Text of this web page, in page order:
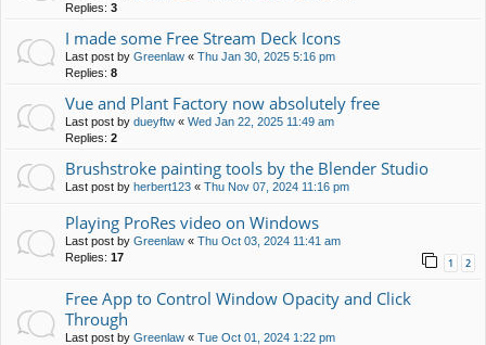
Replies: 3
I made some Free Stream Deck Icons
Last post by Greenlaw « Thu Jan 30, 2025 5:16 pm
Replies: 8
Vue and Plant Factory now absolutely free
Last post by dueyftw « Wed Jan 22, 2025 11:49 am
Replies: 2
Brushstroke painting tools by the Blender Studio
Last post by herbert123 « Thu Nov 07, 2024 11:16 pm
Playing ProRes video on Windows
Last post by Greenlaw « Thu Oct 03, 2024 11:41 am
Replies: 17 1 2
Free App to Control Window Opacity and Click
Through
Last post by Greenlaw « Tue Oct 01, 2024 1:22 pm